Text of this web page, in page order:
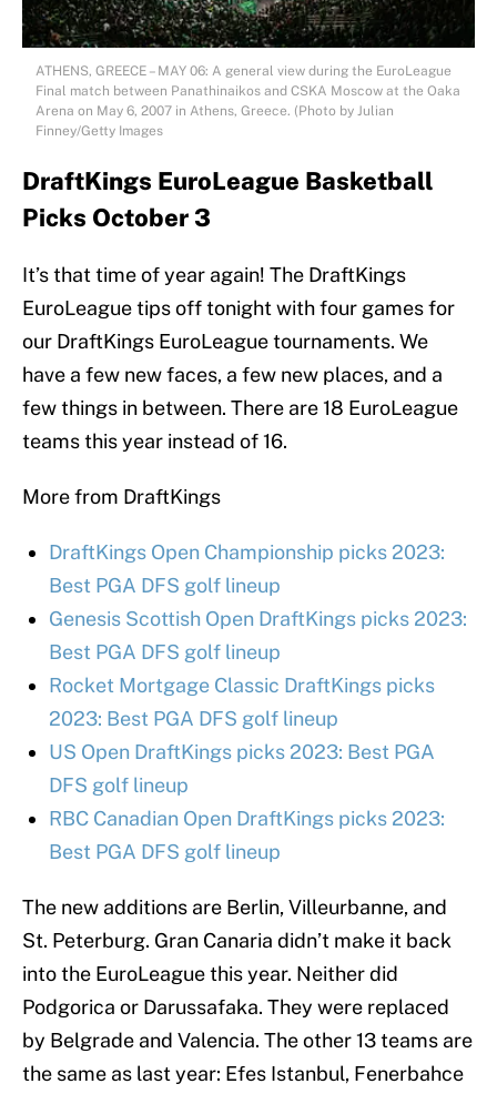
ATHENS, GREECE – MAY 06: A general view during the EuroLeague
Final match between Panathinaikos and CSKA Moscow at the Oaka
Arena on May 6, 2007 in Athens, Greece. (Photo by Julian
Finney/Getty Images
DraftKings EuroLeague Basketball
Picks October 3
It’s that time of year again! The DraftKings
EuroLeague tips off tonight with four games for
our DraftKings EuroLeague tournaments. We
have a few new faces, a few new places, and a
few things in between. There are 18 EuroLeague
teams this year instead of 16.
More from DraftKings
DraftKings Open Championship picks 2023:
Best PGA DFS golf lineup
Genesis Scottish Open DraftKings picks 2023:
Best PGA DFS golf lineup
Rocket Mortgage Classic DraftKings picks
2023: Best PGA DFS golf lineup
US Open DraftKings picks 2023: Best PGA
DFS golf lineup
RBC Canadian Open DraftKings picks 2023:
Best PGA DFS golf lineup
The new additions are Berlin, Villeurbanne, and
St. Peterburg. Gran Canaria didn’t make it back
into the EuroLeague this year. Neither did
Podgorica or Darussafaka. They were replaced
by Belgrade and Valencia. The other 13 teams are
the same as last year: Efes Istanbul, Fenerbahce